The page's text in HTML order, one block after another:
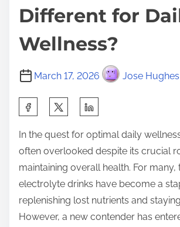
Different for
Wellness?
March 17, 2026 Jose Hughes
a
r
e
t
h
i
In the quest for optimal daily
often overlooked despite its crucial
maintaining overall health. For many,
electrolyte drinks have become a
replenishing lost nutrients and
However, a new contender has